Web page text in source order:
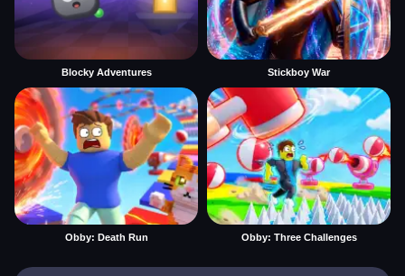
Blocky Adventures Stickboy War
Obby: Death Run Obby: Three Challenges